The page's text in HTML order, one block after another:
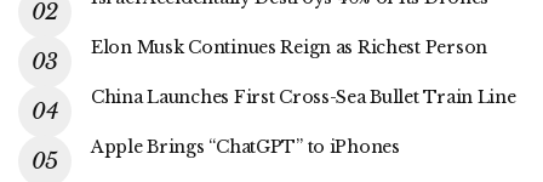
Elon Musk Continues Reign as Richest Person
China Launches First Cross-Sea Bullet Train Line
Apple Brings “ChatGPT” to iPhones